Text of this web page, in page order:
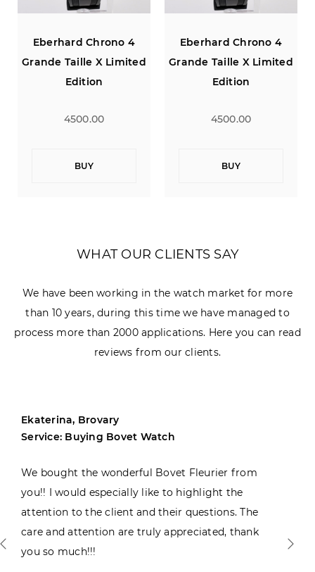
Eberhard Chrono 4
Grande Taille X Limited
Edition
4500.00
BUY
Eberhard Chrono 4
Grande Taille X Limited
Edition
4500.00
BUY
WHAT OUR CLIENTS SAY
We have been working in the watch market for more
than 10 years, during this time we have managed to
process more than 2000 applications. Here you can read
reviews from our clients.
Ekaterina, Brovary
Service: Buying Bovet Watch
We bought the wonderful Bovet Fleurier from
you!! I would especially like to highlight the
attention to the client and their questions. The
care and attention are truly appreciated, thank
you so much!!!